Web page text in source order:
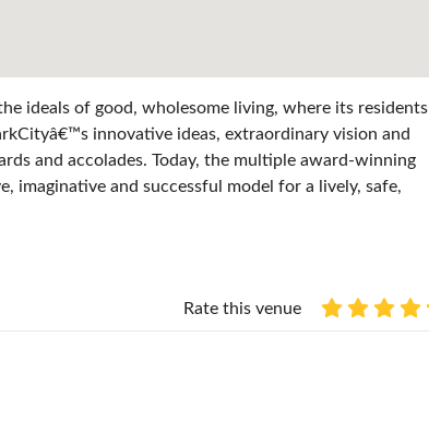
ideals of good, wholesome living, where its residents
innovative ideas, extraordinary vision and
and accolades. Today, the multiple award-winning
imaginative and successful model for a lively, safe,
Rate this venue